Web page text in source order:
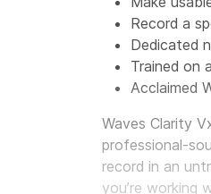
Record a
Dedicated
Trained on
Acclaimed
Waves Clarity
professional-
record in an
you’re working